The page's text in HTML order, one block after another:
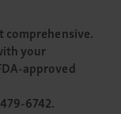
comprehensive.
your
approved
6742.